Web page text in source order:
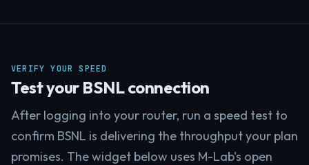
VERIFY YOUR SPEED
Test your BSNL connection
After logging into your router, run a speed test to
confirm BSNL is delivering the throughput your plan
promises. The widget below uses M-Lab's open